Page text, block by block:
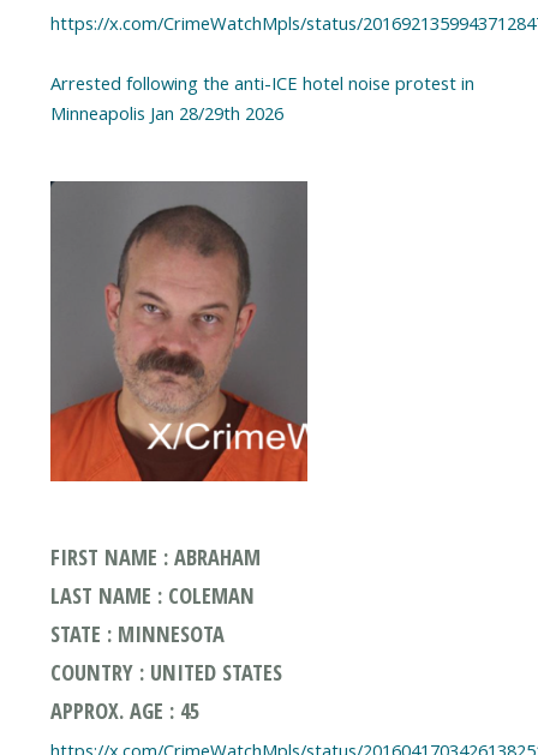
https://x.com/CrimeWatchMpls/status/
Arrested following the anti-ICE hotel noise protest in
Minneapolis Jan 28/29th 2026
FIRST NAME : ABRAHAM
LAST NAME : COLEMAN
STATE : MINNESOTA
COUNTRY : UNITED STATES
APPROX. AGE : 45
https://x.com/CrimeWatchMpls/status/